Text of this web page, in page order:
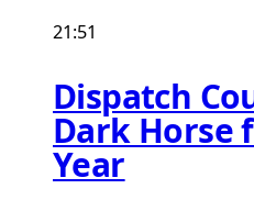
21:51
Dispatch
Dark Horse
Year